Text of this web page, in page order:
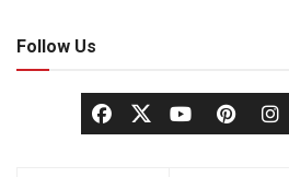
Follow Us